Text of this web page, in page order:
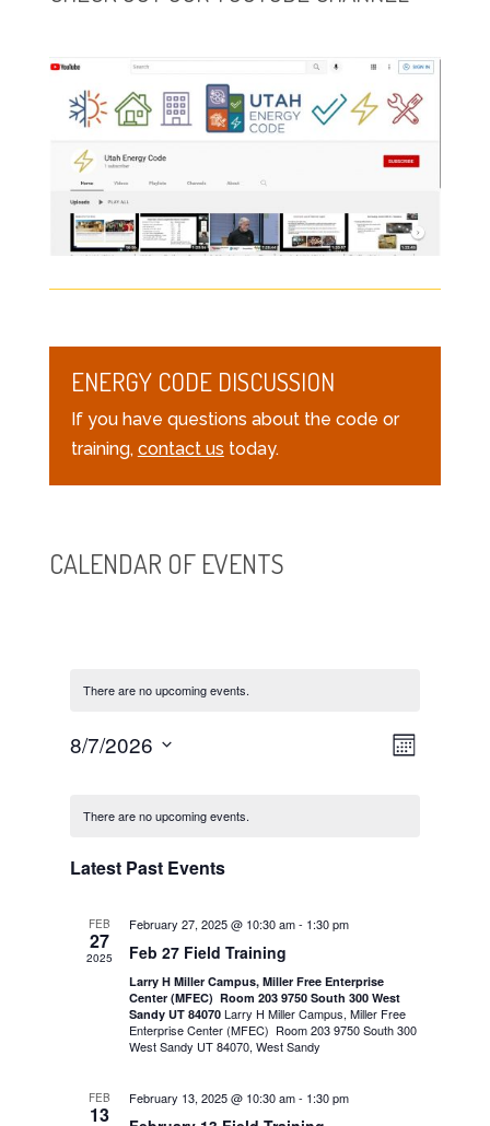
ENERGY CODE DISCUSSION
If you have questions about the code or
training, contact us today.
CALENDAR OF EVENTS
There are no upcoming events.
VIEWS
EVENT
VIEWS
Month
8/7/2026
OF
There are no upcoming events.
Latest Past Events
FEB
27
2025
February 27, 2025 @ 10:30 am- 1:30 pm
Feb 27 Field Training
Larry H Miller Campus, Miller Free Enterprise
Center (MFEC) Room 203 9750 South 300 West
Sandy UT 84070Larry H Miller Campus, Miller Free
Enterprise Center (MFEC) Room 203 9750 South 300
West Sandy UT 84070, West Sandy
FEB
13
February 13, 2025 @ 10:30 am- 1:30 pm